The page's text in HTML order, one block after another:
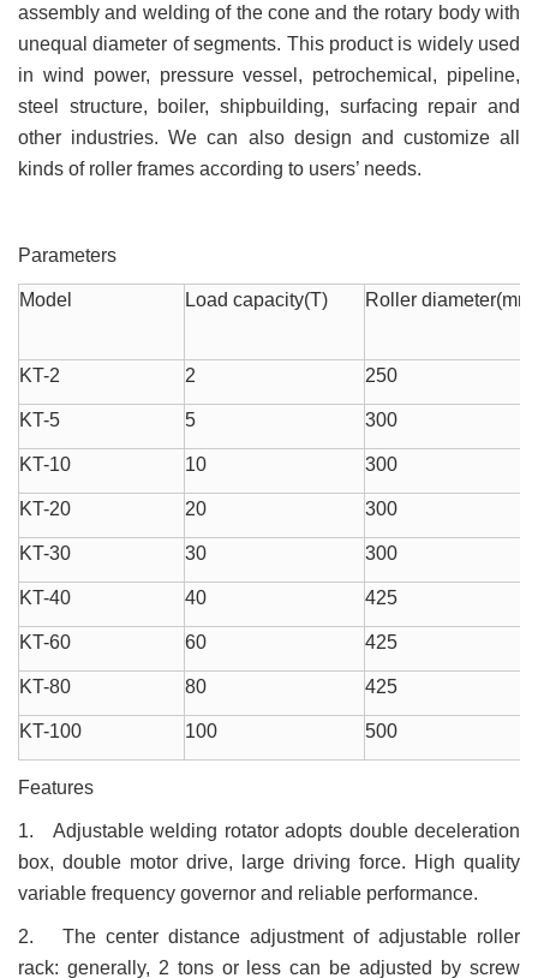
assembly and welding of the cone and the rotary body with
unequal diameter of segments. This product is widely used
in wind power, pressure vessel, petrochemical, pipeline,
steel structure, boiler, shipbuilding, surfacing repair and
other industries. We can also design and customize all
kinds of roller frames according to users’ needs.
Parameters
Model Load capacity(T) Roller diameter(mm)
KT-2 2 250
KT-5 5 300
KT-10 10 300
KT-20 20 300
KT-30 30 300
KT-40 40 425
KT-60 60 425
KT-80 80 425
KT-100 100 500
Features
1. Adjustable welding rotator adopts double deceleration
box, double motor drive, large driving force. High quality
variable frequency governor and reliable performance.
2. The center distance adjustment of adjustable roller
rack: generally, 2 tons or less can be adjusted by screw